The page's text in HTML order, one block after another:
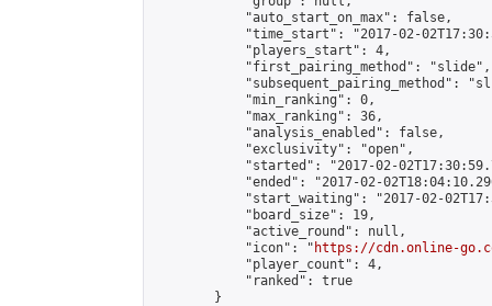
            "auto_start_on_max": false,
"time_start": "2017-02-
            "players_start": 4,
            "first_pairing_method": "slide",
"subsequent_pairing_method":
            "min_ranking": 0,
            "max_ranking": 36,
            "analysis_enabled": false,
            "exclusivity": "open",
"started": "2017-02-
"ended": "2017-02-
"start_waiting": "2017-02-
            "board_size": 19,
            "active_round": null,
            "icon": "
https://cdn.online-
            "player_count": 4,
            "ranked": true
        }